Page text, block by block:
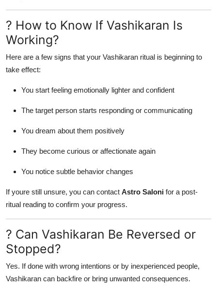
? How to Know If Vashikaran Is
Working?
Here are a few signs that your Vashikaran ritual is beginning to
take effect:
You start feeling emotionally lighter and confident
The target person starts responding or communicating
You dream about them positively
They become curious or affectionate again
You notice subtle behavior changes
If youre still unsure, you can contact Astro Saloni for a post-
ritual reading to confirm your progress.
? Can Vashikaran Be Reversed or
Stopped?
Yes. If done with wrong intentions or by inexperienced people,
Vashikaran can backfire or bring unwanted consequences.